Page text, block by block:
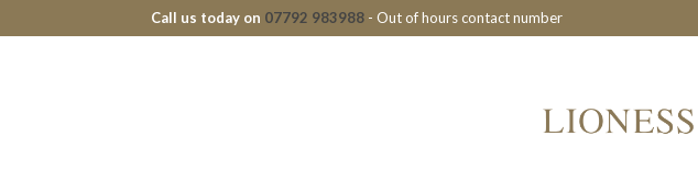
Call us today on 07792 983988 - Out of hours contact number